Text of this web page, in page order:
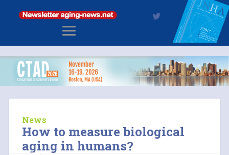
News
How to measure biological
aging in humans?